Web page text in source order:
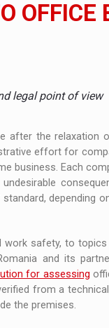
OFFICE
legal point of view
after the relaxation
effort for
business. Each
depending
safety, to
and its
for assessing
from a
the premises.